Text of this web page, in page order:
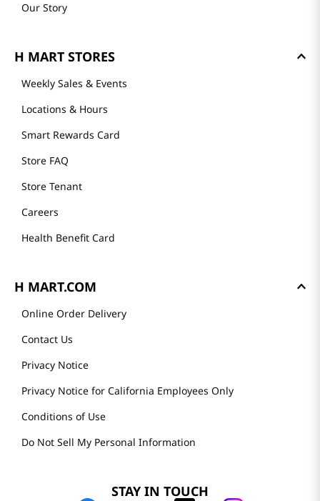
Our Story
H MART STORES
Weekly Sales & Events
Locations & Hours
Smart Rewards Card
Store FAQ
Store Tenant
Careers
Health Benefit Card
H MART.COM
Online Order Delivery
Contact Us
Privacy Notice
Privacy Notice for California Employees Only
Conditions of Use
Do Not Sell My Personal Information
STAY IN TOUCH